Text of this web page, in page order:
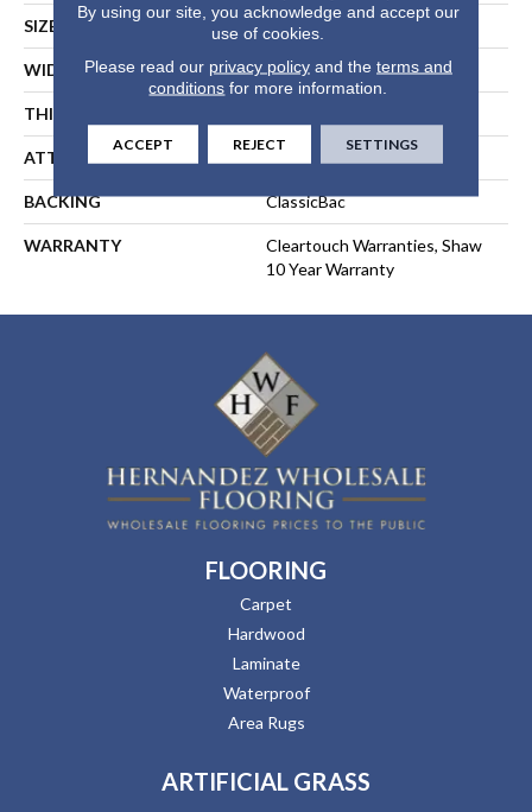
SIZE 15 Ft
WIDTH 15 Ft
THICKNESS
ATTACHED PAD
BACKING ClassicBac
WARRANTY
Cleartouch Warranties, Shaw
10 Year Warranty
FLOORING
Carpet
Hardwood
Laminate
Waterproof
Area Rugs
ARTIFICIAL GRASS
By using our site, you acknowledge and accept our
use of cookies.
Please read our privacy policyand the terms and
conditions for more information.
ACCEPT REJECT SETTINGS